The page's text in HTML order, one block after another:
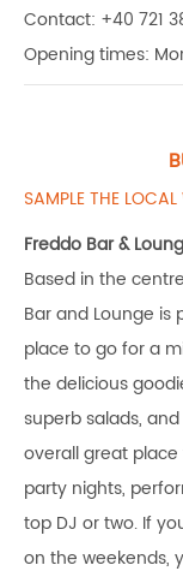
Contact: +40 721
Opening times:
SAMPLE THE
Freddo Bar &
Based in the
Bar and Lounge
place to go for a
the delicious
superb salads,
overall great
party nights,
top DJ or two. If
on the weekends,